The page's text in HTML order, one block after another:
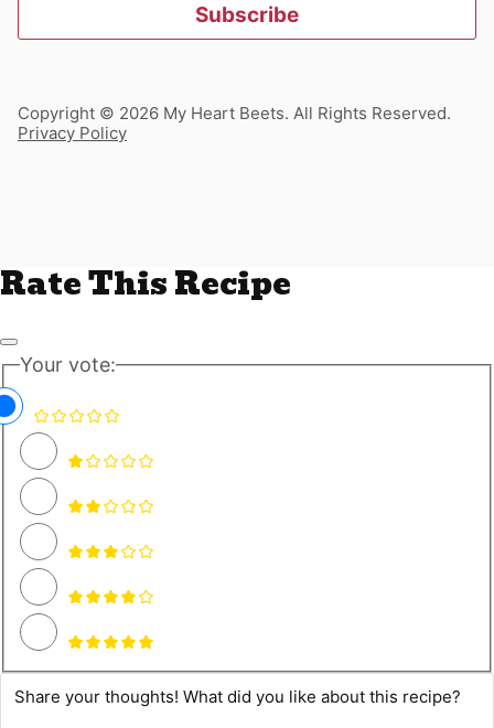
Subscribe
Copyright © 2026 My Heart Beets. All Rights Reserved.
Privacy Policy
Rate This Recipe
Your vote: